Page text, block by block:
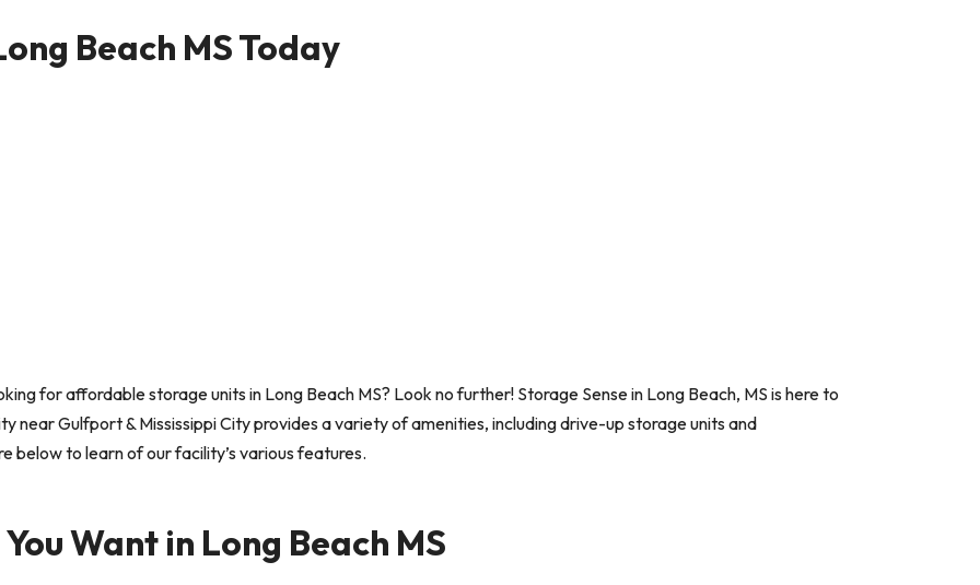
Beach MS Today
for affordable storage units in Long Beach MS? Look no further! Storage Sense in Long Beach, MS is here to
near Gulfport & Mississippi City provides a variety of amenities, including drive-up storage units and
below to learn of our facility’s various features.
Want in Long Beach MS